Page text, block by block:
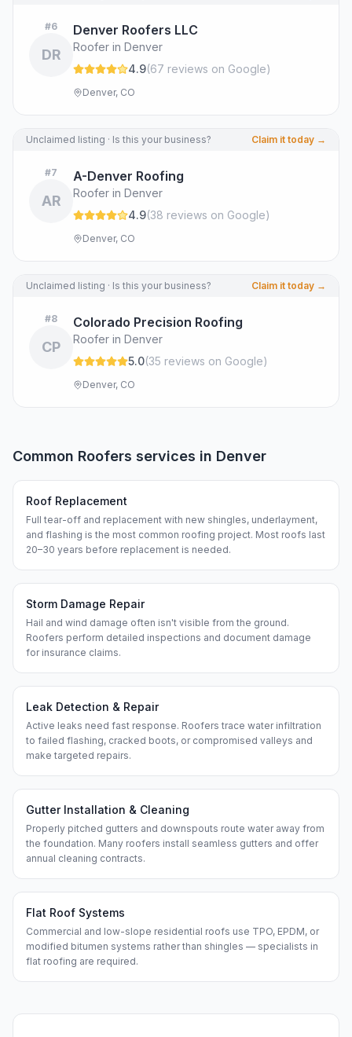
#6
DR
Denver Roofers LLC
Roofer in Denver
4.9(67 reviews on Google)
Denver, CO
Unclaimed listing · Is this your business? Claim it today →
#7
AR
A-Denver Roofing
Roofer in Denver
4.9(38 reviews on Google)
Denver, CO
Unclaimed listing · Is this your business? Claim it today →
#8
CP
Colorado Precision Roofing
Roofer in Denver
5.0(35 reviews on Google)
Denver, CO
Common Roofers services in Denver
Roof Replacement
Full tear-off and replacement with new shingles, underlayment,
and flashing is the most common roofing project. Most roofs last
20–30 years before replacement is needed.
Storm Damage Repair
Hail and wind damage often isn't visible from the ground.
Roofers perform detailed inspections and document damage
for insurance claims.
Leak Detection & Repair
Active leaks need fast response. Roofers trace water infiltration
to failed flashing, cracked boots, or compromised valleys and
make targeted repairs.
Gutter Installation & Cleaning
Properly pitched gutters and downspouts route water away from
the foundation. Many roofers install seamless gutters and offer
annual cleaning contracts.
Flat Roof Systems
Commercial and low-slope residential roofs use TPO, EPDM, or
modified bitumen systems rather than shingles — specialists in
flat roofing are required.